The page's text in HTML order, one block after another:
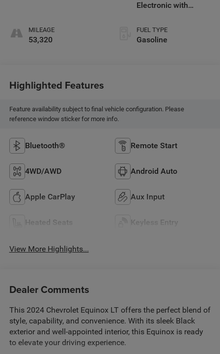
MILEAGE
53,320
Electronic with
FUEL TYPE
Gasoline
Highlighted Features
Feature availability subject to final vehicle configuration. Please
reference window sticker for more info.
Bluetooth® Remote Start
4WD/AWD Android Auto
Apple CarPlay Aux Input
Heated Seats Keyless Entry
View More Highlights...
Dealer Comments
This 2024 Chevrolet Equinox LT offers the perfect blend of
style, capability, and convenience. With its sleek Black
exterior and well-appointed interior, this Equinox is ready
to elevate your driving experience.